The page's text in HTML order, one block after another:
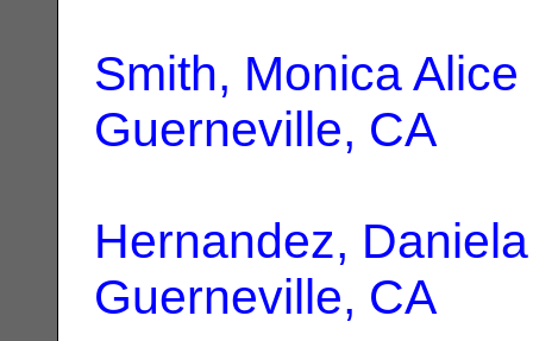
Smith, Monica Alice
Guerneville, CA
Hernandez,
Guerneville, CA